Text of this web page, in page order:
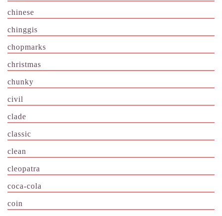
chinese
chinggis
chopmarks
christmas
chunky
civil
clade
classic
clean
cleopatra
coca-cola
coin